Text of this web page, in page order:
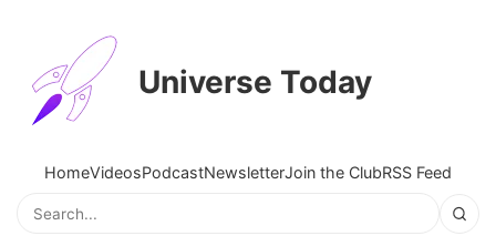
Universe Today
HomeVideosPodcastNewsletterJoin the ClubRSS Feed